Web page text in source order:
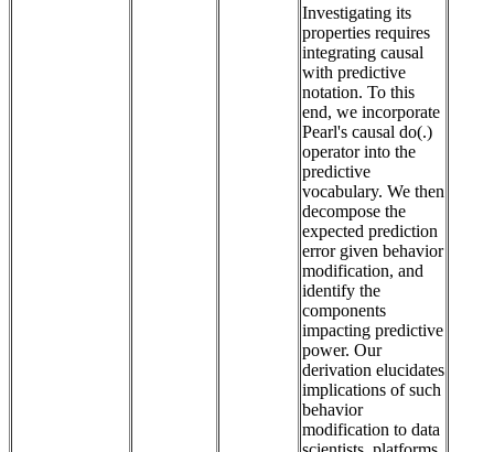
Investigating its
properties requires
integrating causal
with predictive
notation. To this
end, we incorporate
Pearl's causal do(.)
operator into the
predictive
vocabulary. We then
decompose the
expected prediction
error given behavior
modification, and
identify the
components
impacting predictive
power. Our
derivation elucidates
implications of such
behavior
modification to data